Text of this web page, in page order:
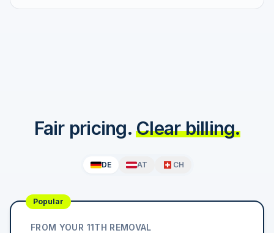
Fair pricing. Clear billing.
DE AT CH
Popular
FROM YOUR 11TH REMOVAL